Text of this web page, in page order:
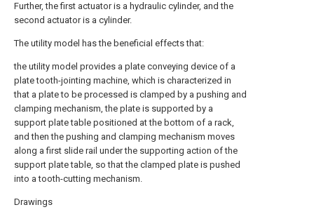
Further, the first actuator is a hydraulic cylinder, and the
second actuator is a cylinder.
The utility model has the beneficial effects that:
the utility model provides a plate conveying device of a
plate tooth-jointing machine, which is characterized in
that a plate to be processed is clamped by a pushing and
clamping mechanism, the plate is supported by a
support plate table positioned at the bottom of a rack,
and then the pushing and clamping mechanism moves
along a first slide rail under the supporting action of the
support plate table, so that the clamped plate is pushed
into a tooth-cutting mechanism.
Drawings